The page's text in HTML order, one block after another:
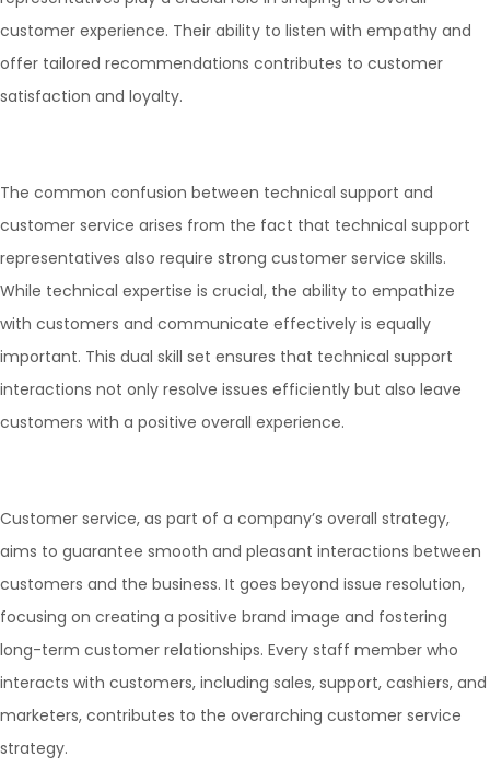
customer experience. Their ability to listen with empathy and
offer tailored recommendations contributes to customer
satisfaction and loyalty.
The common confusion between technical support and
customer service arises from the fact that technical support
representatives also require strong customer service skills.
While technical expertise is crucial, the ability to empathize
with customers and communicate effectively is equally
important. This dual skill set ensures that technical support
interactions not only resolve issues efficiently but also leave
customers with a positive overall experience.
Customer service, as part of a company’s overall strategy,
aims to guarantee smooth and pleasant interactions between
customers and the business. It goes beyond issue resolution,
focusing on creating a positive brand image and fostering
long-term customer relationships. Every staff member who
interacts with customers, including sales, support, cashiers, and
marketers, contributes to the overarching customer service
strategy.